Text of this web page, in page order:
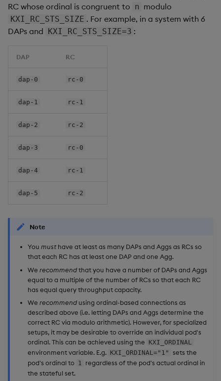
RC whose ordinal is congruent to n modulo
KXI_RC_STS_SIZE . For example, in a system with 6
DAPs and
KXI_RC_STS_SIZE=3 :
DAP RC
dap-0 rc-0
dap-1 rc-1
dap-2 rc-2
dap-3 rc-0
dap-4 rc-1
dap-5 rc-2
Note
You musthave at least as many DAPs and Aggs as RCs so
that each RC has at least one DAP and one Agg.
We recommendthat you have a number of DAPs and Aggs
equal to a multiple of the number of RCs so that each RC
has equal query throughput capacity.
We recommendusing ordinal-based connections as
described above (i.e. letting DAPs and Aggs determine the
correct RC via modulo arithmetic). However, for specialized
setups, it may be desirable to override an individual pod's
ordinal. This can be achieved using the KXI_ORDINAL
environment variable. E.g. KXI_ORDINAL="1" sets the
pod's ordinal to 1 regardless of the pod's actual ordinal in
the stateful set.